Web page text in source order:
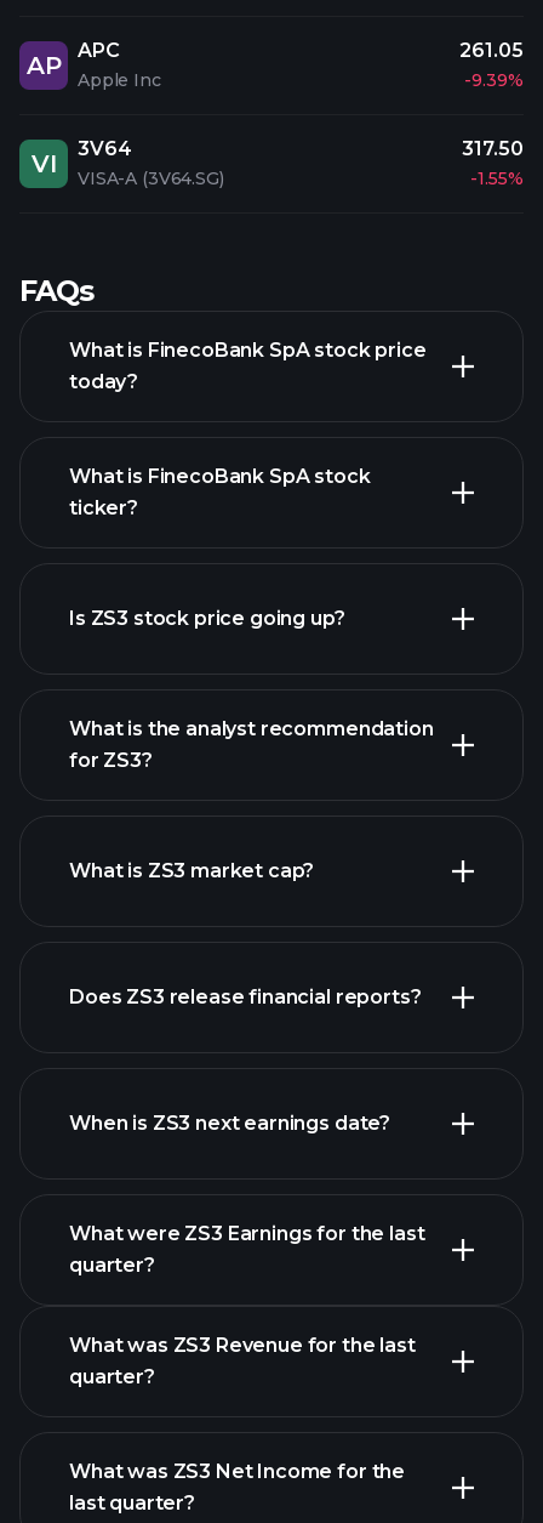
AP
APC
Apple Inc
261.05
-9.39%
VI
3V64
VISA-A (3V64.SG)
317.50
-1.55%
FAQs
What is FinecoBank SpA stock price
today?
advanced chart
What is FinecoBank SpA stock
ticker?
Is ZS3 stock price going up?
ZS3 chart.
What is the analyst recommendation
for ZS3?
What is ZS3 market cap?
stocks
Does ZS3 release financial reports?
ZS3 financials
When is ZS3 next earnings date?
What were ZS3 Earnings for the last
quarter?
ZS3 earnings
What was ZS3 Revenue for the last
quarter?
What was ZS3 Net Income for the
last quarter?